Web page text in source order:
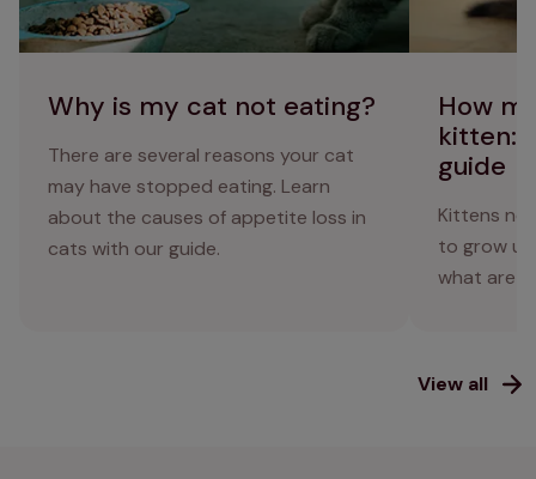
Why is my cat not eating?
There are several reasons your cat
may have stopped eating. Learn
about the causes of appetite loss in
cats with our guide.
How
kitten:
guide
Kittens
to grow
what are
View all